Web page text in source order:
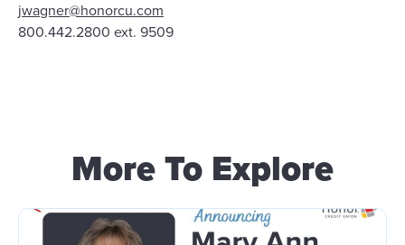
jwagner@honorcu.com
800.442.2800 ext. 9509
More To Explore